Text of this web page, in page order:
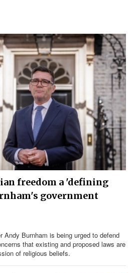
freedom a 'defining
government
Andy Burnham is being urged to defend
that existing and proposed laws are
of religious beliefs.